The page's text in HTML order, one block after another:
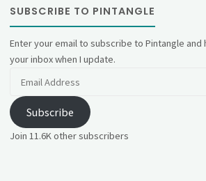
SUBSCRIBE TO PINTANGLE
Enter your email to subscribe to Pintangle
your inbox when I update.
Subscribe
Join 11.6K other subscribers